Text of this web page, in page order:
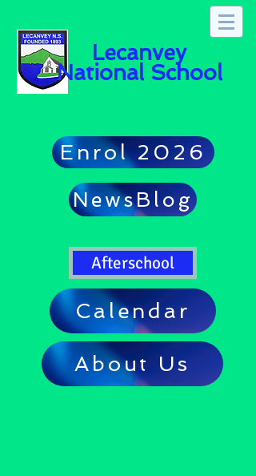
Lecanvey
National School
Enrol 2026
NewsBlog
Afterschool
Calendar
About Us